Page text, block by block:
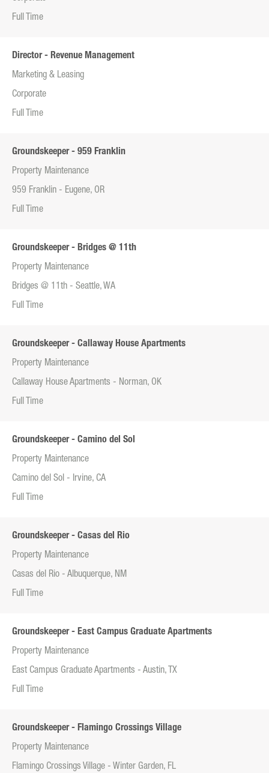
Full Time
Director - Revenue Management
Marketing & Leasing
Corporate
Full Time
Groundskeeper - 959 Franklin
Property Maintenance
959 Franklin - Eugene, OR
Full Time
Groundskeeper - Bridges @ 11th
Property Maintenance
Bridges @ 11th - Seattle, WA
Full Time
Groundskeeper - Callaway House Apartments
Property Maintenance
Callaway House Apartments - Norman, OK
Full Time
Groundskeeper - Camino del Sol
Property Maintenance
Camino del Sol - Irvine, CA
Full Time
Groundskeeper - Casas del Rio
Property Maintenance
Casas del Rio - Albuquerque, NM
Full Time
Groundskeeper - East Campus Graduate Apartments
Property Maintenance
East Campus Graduate Apartments - Austin, TX
Full Time
Groundskeeper - Flamingo Crossings Village
Property Maintenance
Flamingo Crossings Village - Winter Garden, FL